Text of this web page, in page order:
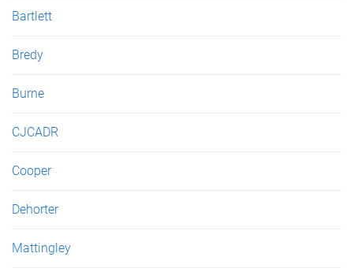
Bartlett
Bredy
Burne
CJCADR
Cooper
Dehorter
Mattingley